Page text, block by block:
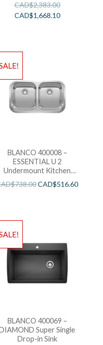
CAD$2,383.00
CAD$1,668.10
BLANCO 400008 –
ESSENTIAL U 2
Undermount Kitchen
738.00CAD$516.60
BLANCO 400069 –
Super Single
Drop-in Sink